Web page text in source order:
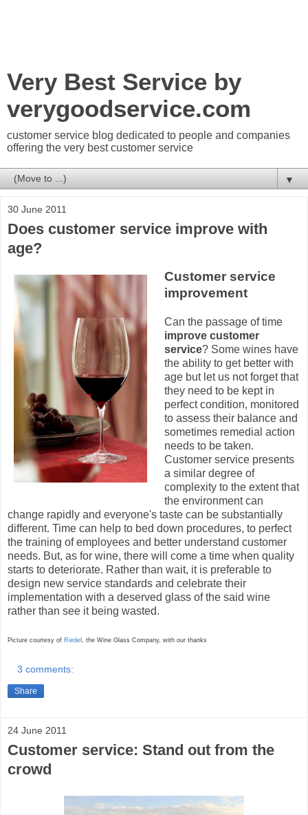
Very Best Service by
verygoodservice.com
customer service blog dedicated to people and companies
offering the very best customer service
▼
30 June 2011
Does customer service improve with
age?
Customer service
improvement
Can the passage of time
improve customer
service? Some wines have
the ability to get better with
age but let us not forget that
they need to be kept in
perfect condition, monitored
to assess their balance and
sometimes remedial action
needs to be taken.
Customer service presents
a similar degree of
complexity to the extent that
the environment can
change rapidly and everyone's taste can be substantially
different. Time can help to bed down procedures, to perfect
the training of employees and better understand customer
needs. But, as for wine, there will come a time when quality
starts to deteriorate. Rather than wait, it is preferable to
design new service standards and celebrate their
implementation with a deserved glass of the said wine
rather than see it being wasted.
Picture courtesy of Riedel , the Wine Glass Company, with our thanks
3 comments:
Share
24 June 2011
Customer service: Stand out from the
crowd